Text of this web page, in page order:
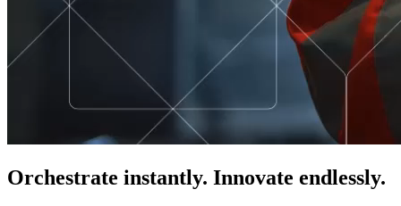
Orchestrate instantly. Innovate endlessly.